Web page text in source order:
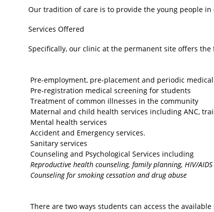
Our tradition of care is to provide the young people
Services Offered
Specifically, our clinic at the permanent site offers the
Pre-employment, pre-placement and periodic
Pre-registration medical screening for students
Treatment of common illnesses in the community
Maternal and child health services including ANC,
Mental health services
Accident and Emergency services.
Sanitary services
Counseling and Psychological Services including
Reproductive health counseling, family planning, HIV/
Counseling for smoking cessation and drug abuse
There are two ways students can access the